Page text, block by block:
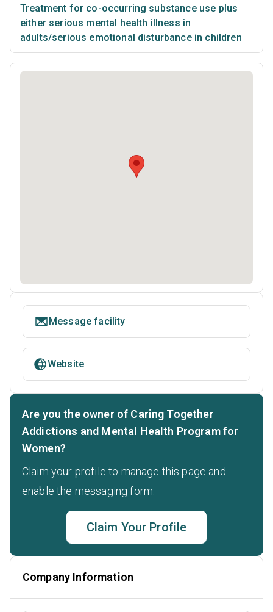
Treatment for co-occurring substance use plus
either serious mental health illness in
adults/serious emotional disturbance in children
Message facility
Website
Are you the owner of Caring Together
Addictions and Mental Health Program for
Women?
Claim your profile to manage this page and
enable the messaging form.
Claim Your Profile
Company Information